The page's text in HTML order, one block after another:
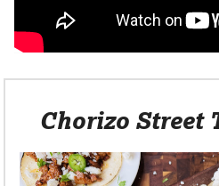
Chorizo Street